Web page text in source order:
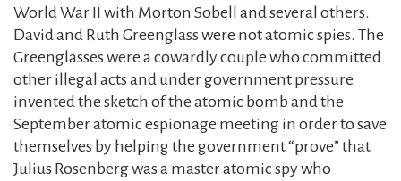
World War II with Morton Sobell and several others.
David and Ruth Greenglass were not atomic spies. The
Greenglasses were a cowardly couple who committed
other illegal acts and under government pressure
invented the sketch of the atomic bomb and the
September atomic espionage meeting in order to save
themselves by helping the government “prove” that
Julius Rosenberg was a master atomic spy who